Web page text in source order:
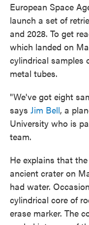
European Space
launch a set of
and 2028. To get
which landed on
cylindrical samples
metal tubes.
"We've got eight
says Jim Bell, a
University who is
team.
He explains that
ancient crater on
had water.
cylindrical core of
erase marker. The